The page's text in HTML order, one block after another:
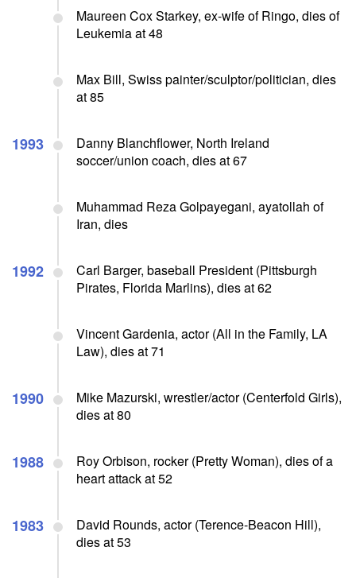
Maureen Cox Starkey, ex-wife of Ringo, dies of
Leukemia at 48
Max Bill, Swiss painter/sculptor/politician, dies
at 85
1993
Danny Blanchflower, North Ireland
soccer/union coach, dies at 67
Muhammad Reza Golpayegani, ayatollah of
Iran, dies
1992
Carl Barger, baseball President (Pittsburgh
Pirates, Florida Marlins), dies at 62
Vincent Gardenia, actor (All in the Family, LA
Law), dies at 71
1990
Mike Mazurski, wrestler/actor (Centerfold Girls),
dies at 80
1988
Roy Orbison, rocker (Pretty Woman), dies of a
heart attack at 52
1983
David Rounds, actor (Terence-Beacon Hill),
dies at 53